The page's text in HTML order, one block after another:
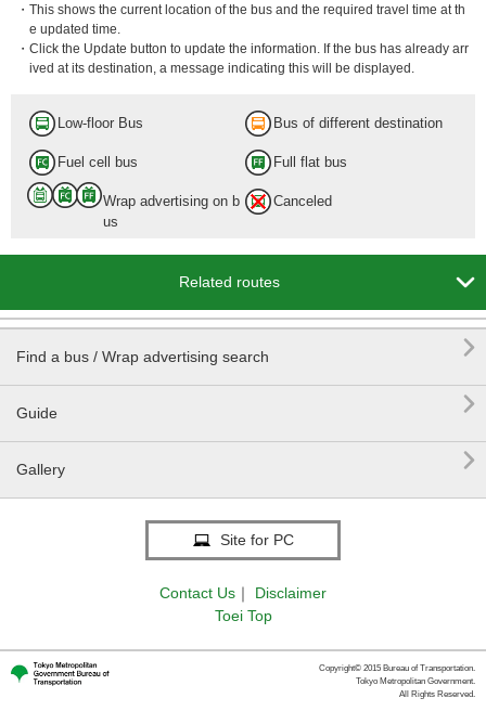
・This shows the current location of the bus and the required travel time at th
e updated time.
・Click the Update button to update the information. If the bus has already arr
ived at its destination, a message indicating this will be displayed.
Low-floor Bus Bus of different destination
Fuel cell bus Full flat bus
Wrap advertising on b
us
Canceled
Related routes 
Find a bus / Wrap advertising search 
Guide 
Gallery 
Site for PC
Contact Us ｜
Disclaimer
Toei Top
Copyright© 2015 Bureau of Transportation.
Tokyo Metropolitan Government.
All Rights Reserved.